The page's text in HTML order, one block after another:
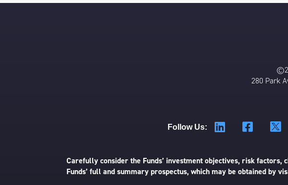
280 Park
Follow Us:
Carefully consider the Funds’ investment objectives, risk factors,
Funds’ full and summary prospectus, which may be obtained by